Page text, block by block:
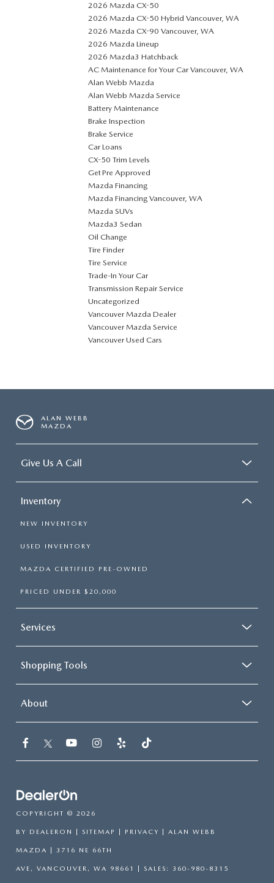
2026 Mazda CX-50
2026 Mazda CX-50 Hybrid Vancouver, WA
2026 Mazda CX-90 Vancouver, WA
2026 Mazda Lineup
2026 Mazda3 Hatchback
AC Maintenance for Your Car Vancouver, WA
Alan Webb Mazda
Alan Webb Mazda Service
Battery Maintenance
Brake Inspection
Brake Service
Car Loans
CX-50 Trim Levels
Get Pre Approved
Mazda Financing
Mazda Financing Vancouver, WA
Mazda SUVs
Mazda3 Sedan
Oil Change
Tire Finder
Tire Service
Trade-In Your Car
Transmission Repair Service
Uncategorized
Vancouver Mazda Dealer
Vancouver Mazda Service
Vancouver Used Cars
ALAN WEBB
MAZDA
Give Us A Call
Inventory
NEW INVENTORY
USED INVENTORY
MAZDA CERTIFIED PRE-OWNED
PRICED UNDER $20,000
Services
Shopping Tools
About
COPYRIGHT © 2026
BY DEALERON SITEMAP PRIVACY | ALAN WEBB
MAZDA 3716 NE 66TH
AVE, VANCOUVER, WA 98661 | SALES: 360-980-8315